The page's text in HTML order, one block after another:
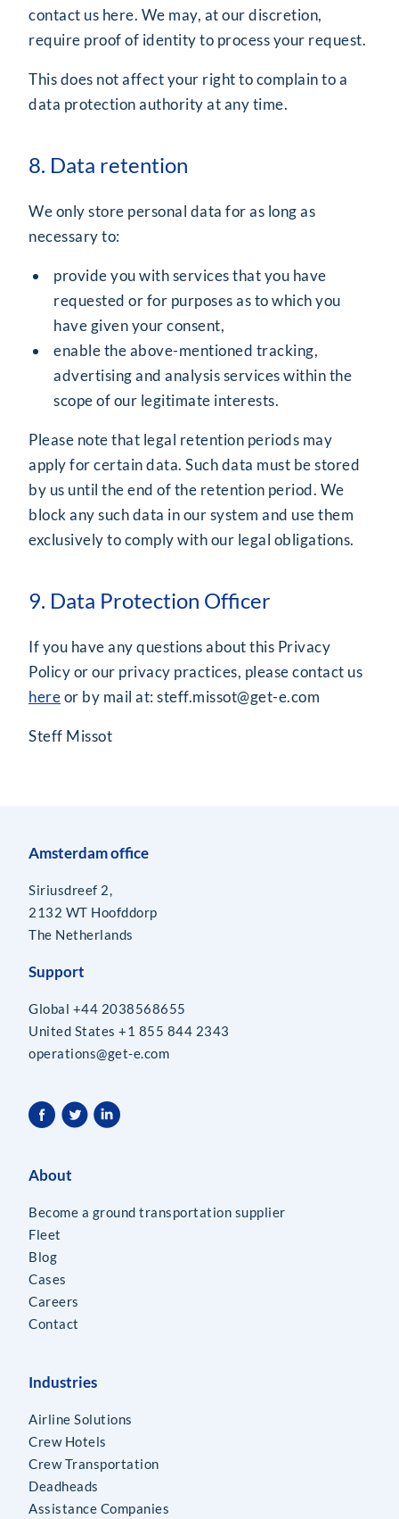
contact us here. We may, at our discretion,
require proof of identity to process your request.
This does not affect your right to complain to a
data protection authority at any time.
8. Data retention
We only store personal data for as long as
necessary to:
provide you with services that you have
requested or for purposes as to which you
have given your consent,
enable the above-mentioned tracking,
advertising and analysis services within the
scope of our legitimate interests.
Please note that legal retention periods may
apply for certain data. Such data must be stored
by us until the end of the retention period. We
block any such data in our system and use them
exclusively to comply with our legal obligations.
9. Data Protection Officer
If you have any questions about this Privacy
Policy or our privacy practices, please contact us
hereor by mail at: steff.missot@get-e.com
Steff Missot
Amsterdam office
Siriusdreef 2,
2132 WT Hoofddorp
The Netherlands
Support
Global +44 2038568655
United States +1 855 844 2343
operations@get-e.com
About
Become a ground transportation supplier
Fleet
Blog
Cases
Careers
Contact
Industries
Airline Solutions
Crew Hotels
Crew Transportation
Deadheads
Assistance Companies